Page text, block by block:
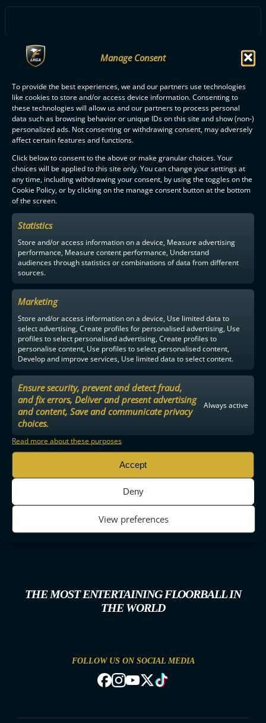
Manage Consent
To provide the best experiences, we and our partners use technologies
like cookies to store and/or access device information. Consenting to
these technologies will allow us and our partners to process personal
data such as browsing behavior or unique IDs on this site and show (non-)
personalized ads. Not consenting or withdrawing consent, may adversely
affect certain features and functions.
Click below to consent to the above or make granular choices. Your
choices will be applied to this site only. You can change your settings at
any time, including withdrawing your consent, by using the toggles on the
Cookie Policy, or by clicking on the manage consent button at the bottom
of the screen.
Statistics
Store and/or access information on a device, Measure advertising
performance, Measure content performance, Understand
audiences through statistics or combinations of data from different
sources.
Marketing
Store and/or access information on a device, Use limited data to
select advertising, Create profiles for personalised advertising, Use
profiles to select personalised advertising, Create profiles to
personalise content, Use profiles to select personalised content,
Develop and improve services, Use limited data to select content.
Ensure security, prevent and detect fraud,
and fix errors, Deliver and present advertising
and content, Save and communicate privacy
choices.
Always active
Read more about these purposes
Accept
Deny
View preferences
F-LIIGAPARTNERS
THE MOST ENTERTAINING FLOORBALL IN
THE WORLD
FOLLOW US ON SOCIAL MEDIA